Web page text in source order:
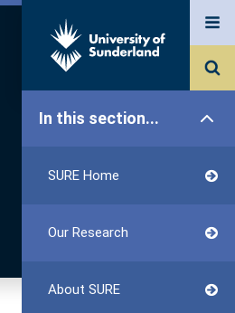
In this section...
SURE Home
Our Research
About SURE